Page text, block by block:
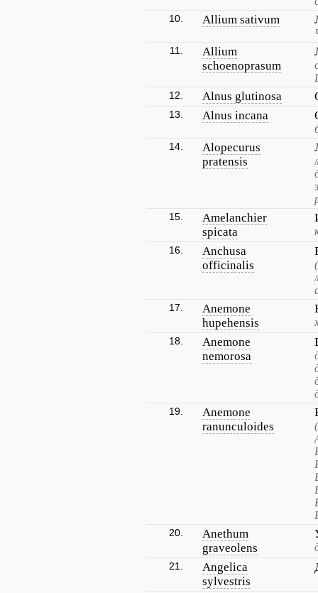
10. Allium sativum
11.
Allium
schoenoprasum
12. Alnus glutinosa
13. Alnus incana
14.
Alopecurus
pratensis
15.
Amelanchier
spicata
16.
Anchusa
officinalis
17.
Anemone
hupehensis
18.
Anemone
nemorosa
19.
Anemone
ranunculoides
20.
Anethum
graveolens
21.
Angelica
sylvestris